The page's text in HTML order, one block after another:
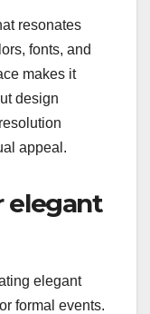
resonates
fonts, and
makes it
design
appeal.
elegant
elegant
formal events.